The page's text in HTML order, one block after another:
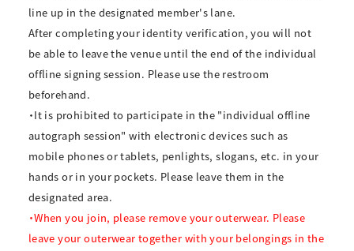
line up in the designated member's lane.
After completing your identity verification, you will not
be able to leave the venue until the end of the individual
offline signing session. Please use the restroom
beforehand.
・It is prohibited to participate in the "individual offline
autograph session" with electronic devices such as
mobile phones or tablets, penlights, slogans, etc. in your
hands or in your pockets. Please leave them in the
designated area.
・When you join, please remove your outerwear. Please
leave your outerwear together with your belongings in the